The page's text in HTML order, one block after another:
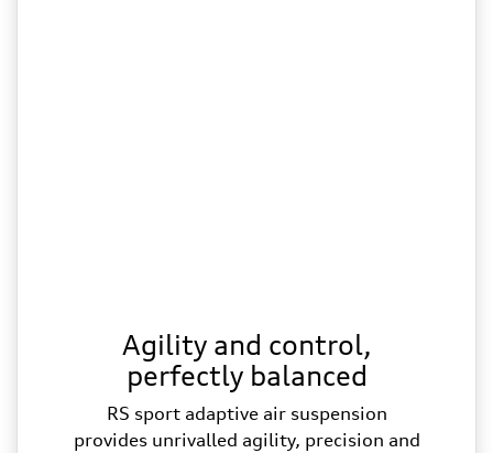
Agility and control,
perfectly balanced
RS sport adaptive air suspension
provides unrivalled agility, precision and